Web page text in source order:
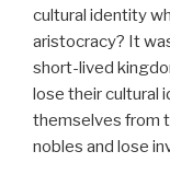
cultural identity
aristocracy? It
short-lived
lose their cultural
themselves from
nobles and lose